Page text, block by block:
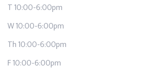
T 10:00-6:00pm
W 10:00-6:00pm
Th 10:00-6:00pm
F 10:00-6:00pm